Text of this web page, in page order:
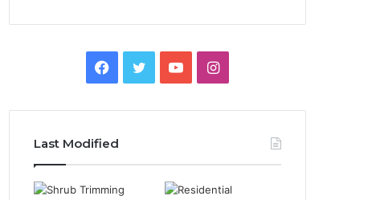
Facebook
TwitterYouTubeInstagram
Last Modified